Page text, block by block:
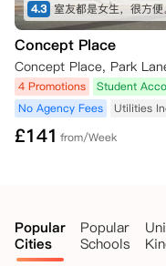
4.3 室友都是女生，很方便
Concept Place
Concept Place, Park
4 Promotions Student
No Agency Fees
Utilities
£141 from/Week
Popular
Cities
Popular
Schools